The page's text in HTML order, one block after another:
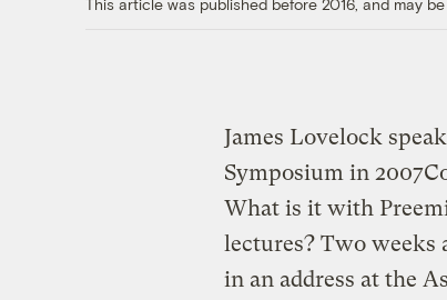
This article was published before 2016, and may
James Lovelock
Symposium in 2007
What is it with
lectures? Two weeks
in an address at the